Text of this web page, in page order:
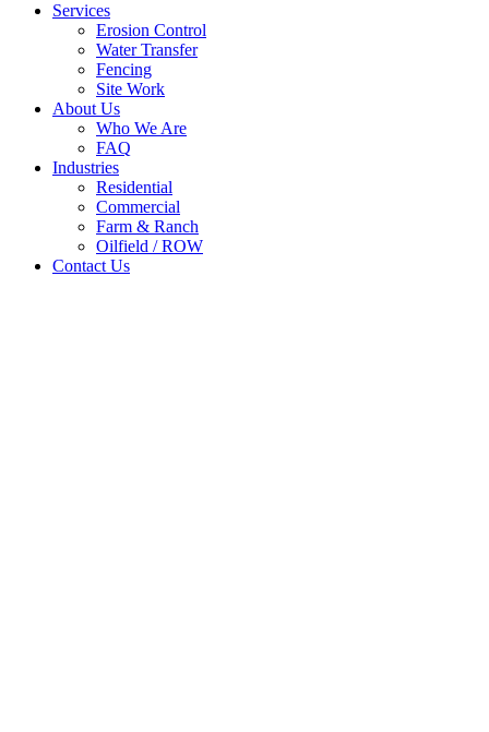
Services
Erosion Control
Water Transfer
Fencing
Site Work
About Us
Who We Are
FAQ
Industries
Residential
Commercial
Farm & Ranch
Oilfield / ROW
Contact Us